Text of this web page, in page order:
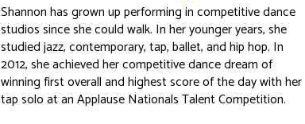
Shannon has grown up performing in competitive dance
studios since she could walk. In her younger years, she
studied jazz, contemporary, tap, ballet, and hip hop. In
2012, she achieved her competitive dance dream of
winning first overall and highest score of the day with her
tap solo at an Applause Nationals Talent Competition.